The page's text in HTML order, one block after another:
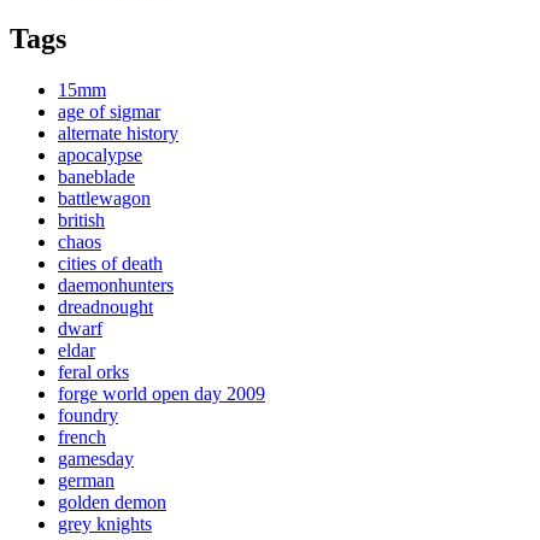
Tags
15mm
age of sigmar
alternate history
apocalypse
baneblade
battlewagon
british
chaos
cities of death
daemonhunters
dreadnought
dwarf
eldar
feral orks
forge world open day 2009
foundry
french
gamesday
german
golden demon
grey knights